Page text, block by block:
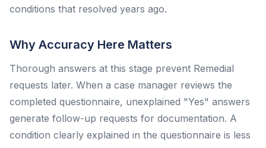
conditions that resolved years ago.
Why Accuracy Here Matters
Thorough answers at this stage prevent Remedial
requests later. When a case manager reviews the
completed questionnaire, unexplained "Yes" answers
generate follow-up requests for documentation. A
condition clearly explained in the questionnaire is less